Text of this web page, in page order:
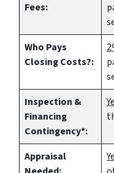
Fees:
Who Pays
Closing Costs?:
Inspection &
Financing
Contingency*:
Appraisal